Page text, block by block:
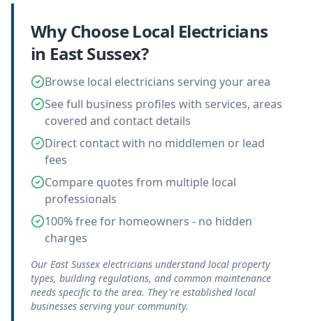
Why Choose Local Electricians
in East Sussex?
Browse local electricians serving your area
See full business profiles with services, areas
covered and contact details
Direct contact with no middlemen or lead
fees
Compare quotes from multiple local
professionals
100% free for homeowners - no hidden
charges
Our East Sussex electricians understand local property
types, building regulations, and common maintenance
needs specific to the area. They're established local
businesses serving your community.